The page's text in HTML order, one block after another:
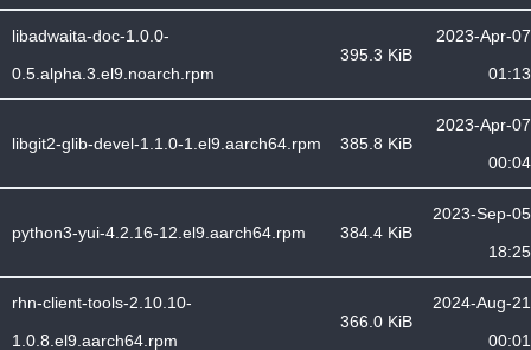
libadwaita-doc-1.0.0-
0.5.alpha.3.el9.noarch.rpm
395.3 KiB
2023-Apr-07
01:13
libgit2-glib-devel-1.1.0-1.el9.aarch64.rpm 385.8 KiB
2023-Apr-07
00:04
python3-yui-4.2.16-12.el9.aarch64.rpm 384.4 KiB
2023-Sep-05
18:25
rhn-client-tools-2.10.10-
1.0.8.el9.aarch64.rpm
366.0 KiB
2024-Aug-21
00:01